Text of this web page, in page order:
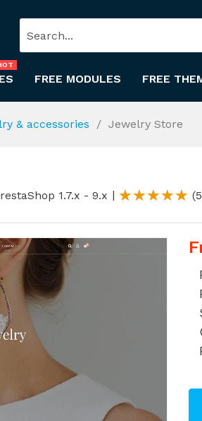
FREE MODULES FREE
& accessories Jewelry Store
1.7.x - 9.x